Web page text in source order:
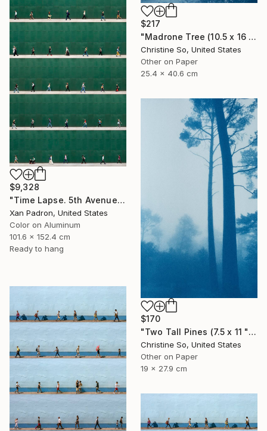
$217
"Madrone Tree (10.5 x 16 inches)" Photograph
Christine So, United States
Other on Paper
25.4 x 40.6 cm
$9,328
"Time Lapse. 5th Avenue, NYC (Dye Sub Aluminum)" Photograph
Xan Padron, United States
Color on Aluminum
101.6 x 152.4 cm
Ready to hang
$170
"Two Tall Pines (7.5 x 11 " original hand-printed cyanotype )" Photograph
Christine So, United States
Other on Paper
19 x 27.9 cm